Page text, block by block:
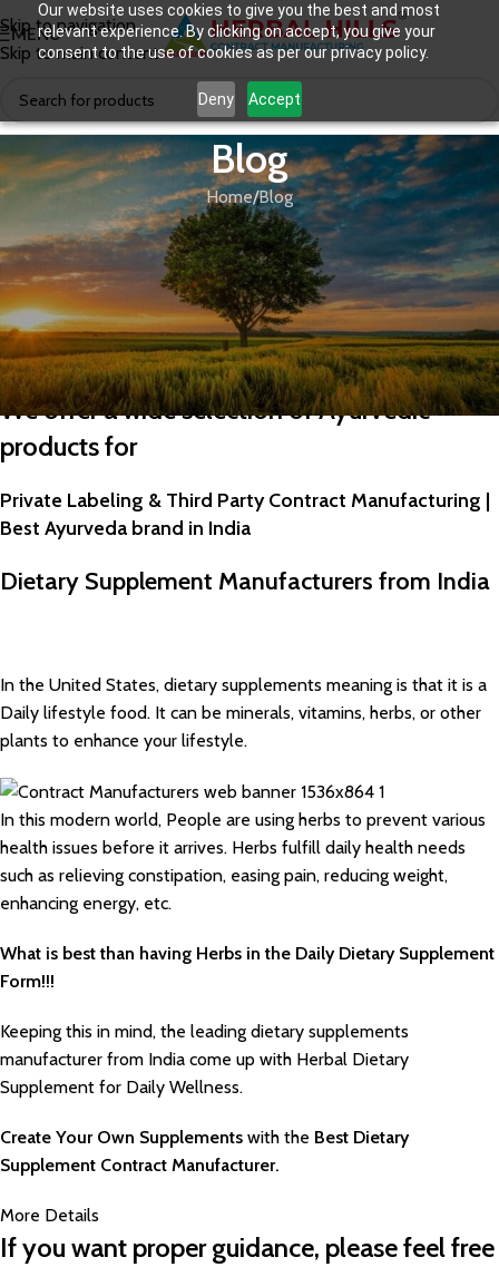
Our website uses cookies to give you the best and most
relevant experience. By clicking on accept, you give your
consent to the use of cookies as per our privacy policy.
Deny Accept
Skip to navigation
Skip to main content
MENU
Blog
Home Blog
BLOG
Best Ayurvedic Company in India
We offer a wide selection of Ayurvedic
products for
Private Labeling & Third Party Contract Manufacturing |
Best Ayurveda brand in India
Dietary Supplement Manufacturers from India
In the United States, dietary supplements meaning is that it is a
Daily lifestyle food. It can be minerals, vitamins, herbs, or other
plants to enhance your lifestyle.
In this modern world, People are using herbs to prevent various
health issues before it arrives. Herbs fulfill daily health needs
such as relieving constipation, easing pain, reducing weight,
enhancing energy, etc.
What is best than having Herbs in the Daily Dietary Supplement
Form!!!
Keeping this in mind, the leading dietary supplements
manufacturer from India come up with Herbal Dietary
Supplement for Daily Wellness.
Create Your Own Supplements with the Best Dietary
Supplement Contract Manufacturer.
More Details
If you want proper guidance, please feel free